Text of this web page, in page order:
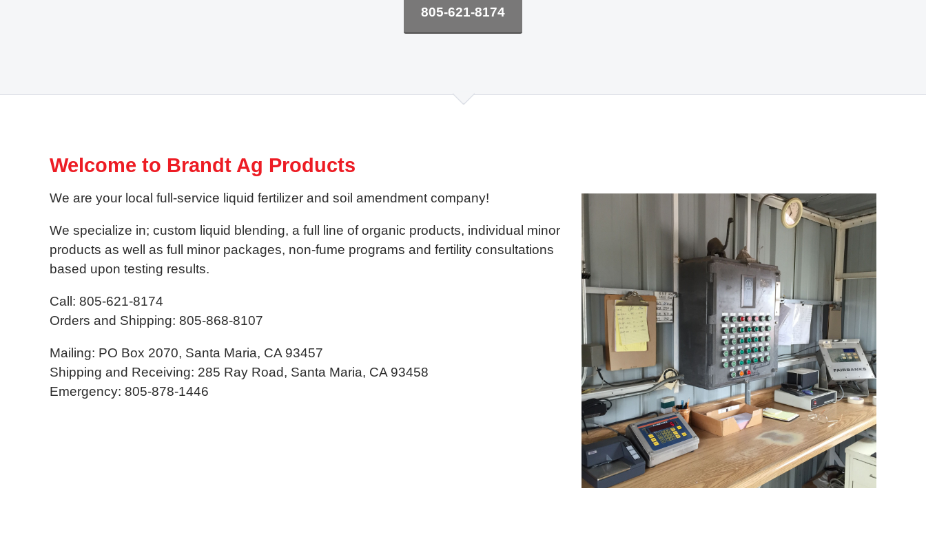
805-621-8174
Welcome to Brandt Ag Products
We are your local full-service liquid fertilizer and soil amendment company!
We specialize in; custom liquid blending, a full line of organic products, individual minor
products as well as full minor packages, non-fume programs and fertility consultations
based upon testing results.
Call: 805-621-8174
Orders and Shipping: 805-868-8107
Mailing: PO Box 2070, Santa Maria, CA 93457
Shipping and Receiving: 285 Ray Road, Santa Maria, CA 93458
Emergency: 805-878-1446